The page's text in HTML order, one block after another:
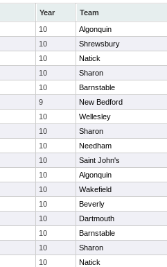
Year Team
10 Algonquin
10 Shrewsbury
10 Natick
10 Sharon
10 Barnstable
9 New Bedford
10 Wellesley
10 Sharon
10 Needham
10 Saint John's
10 Algonquin
10 Wakefield
10 Beverly
10 Dartmouth
10 Barnstable
10 Sharon
10 Natick